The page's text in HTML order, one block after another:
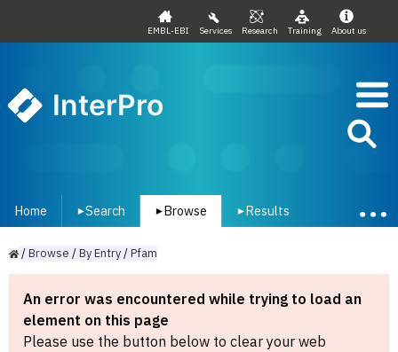
EMBL-EBI Services Research Training About us
InterPro
Home ▾Search ▾ Browse ▾ Results
/Browse /ByEntry/Pfam
An error was encountered while trying to load an
element on this page
Please use the button below to clear your web